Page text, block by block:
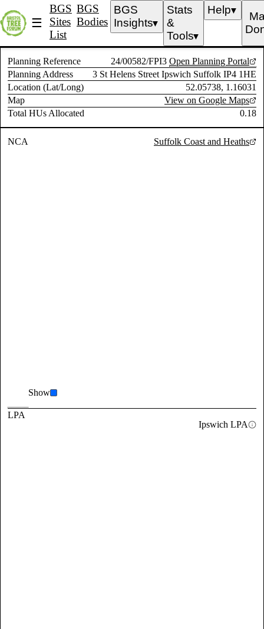
☰
BGS
Sites
List
BGS
Bodies
BGS
Insights▼
Stats
&
Tools▼
Help▼
Planning Reference 24/00582/FPI3 Open Planning Portal
Planning Address
3 St Helens Street Ipswich Suffolk IP4 1HE
Location (Lat/Long)
52.05738, 1.16031
Map
View on Google Maps
Total HUs Allocated
0.18
NCA Suffolk Coast and Heaths
Show
LPA
Ipswich LPA